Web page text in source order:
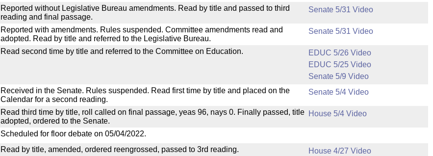
Reported without Legislative Bureau amendments. Read by title and passed to third
reading and final passage.
Senate 5/31 Video
Reported with amendments. Rules suspended. Committee amendments read and
adopted. Read by title and referred to the Legislative Bureau.
Senate 5/31 Video
Read second time by title and referred to the Committee on Education.
EDUC 5/26 Video
EDUC 5/25 Video
Senate 5/9 Video
Received in the Senate. Rules suspended. Read first time by title and placed on the
Calendar for a second reading.
Senate 5/4 Video
Read third time by title, roll called on final passage, yeas 96, nays 0. Finally passed, title
adopted, ordered to the Senate.
House 5/4 Video
Scheduled for floor debate on 05/04/2022.
Read by title, amended, ordered reengrossed, passed to 3rd reading. House 4/27 Video